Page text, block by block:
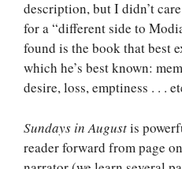
description, but I didn’t
for a “different side to
found is the book that best
which he’s best known:
desire, loss, emptiness . . .
Sundays in Augustis
reader forward from page